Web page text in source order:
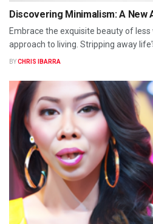
Discovering Minimalism: A New
Embrace the exquisite beauty of
approach to living. Stripping away
BYCHRIS IBARRA